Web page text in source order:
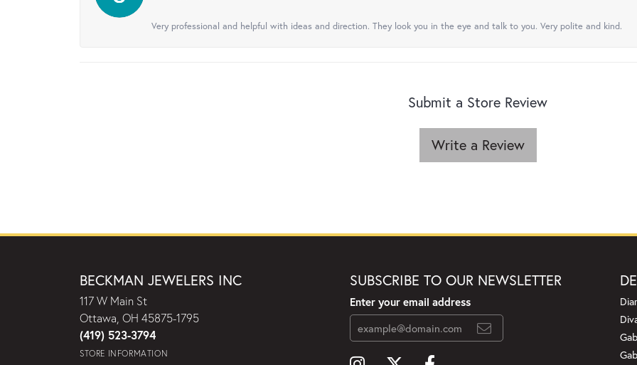
Very professional and helpful with ideas and direction. They look you in the eye and talk to you. Very polite and kind.
Submit a Store Review
Write a Review
BECKMAN JEWELERS INC
117 W Main St
Ottawa, OH 45875-1795
(419) 523-3794
STORE INFORMATION
SUBSCRIBE TO OUR NEWSLETTER
Enter your email address